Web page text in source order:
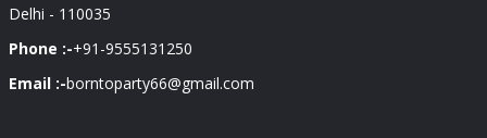
Delhi - 110035
Phone :-+91-9555131250
Email :-borntoparty66@gmail.com